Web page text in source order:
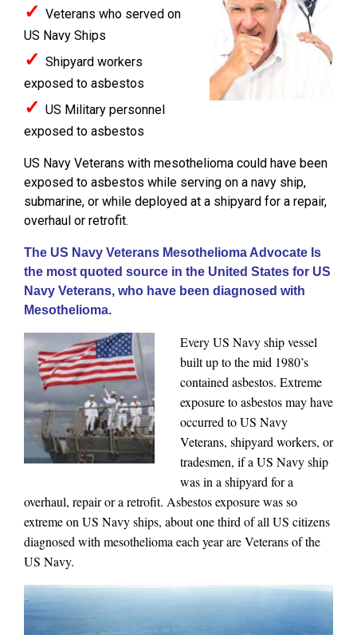
✓ Veterans who served on
US Navy Ships
✓ Shipyard workers
exposed to asbestos
✓ US Military personnel
exposed to asbestos
US Navy Veterans with mesothelioma could have been
exposed to asbestos while serving on a navy ship,
submarine, or while deployed at a shipyard for a repair,
overhaul or retrofit.
The US Navy Veterans Mesothelioma Advocate Is
the most quoted source in the United States for US
Navy Veterans, who have been diagnosed with
Mesothelioma.
Every US Navy ship vessel
built up to the mid 1980’s
contained asbestos. Extreme
exposure to asbestos may have
occurred to US Navy
Veterans, shipyard workers, or
tradesmen, if a US Navy ship
was in a shipyard for a
overhaul, repair or a retrofit. Asbestos exposure was so
extreme on US Navy ships, about one third of all US citizens
diagnosed with mesothelioma each year are Veterans of the
US Navy.